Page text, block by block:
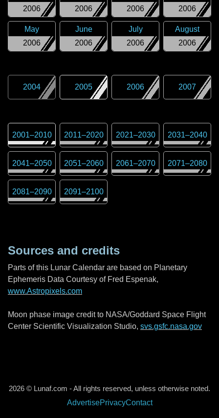
2006
2006
2006
2006
2006
May
2006
June
2006
July
2006
August
2004 2005 2006 2007
2001–2010 2011–2020 2021–2030 2031–2040
2041–2050 2051–2060 2061–2070 2071–2080
2081–2090 2091–2100
Sources and credits
Parts of this Lunar Calendar are based on Planetary
Ephemeris Data Courtesy of Fred Espenak,
www.Astropixels.com
Moon phase image credit to NASA/Goddard Space Flight
Center Scientific Visualization Studio, svs.gsfc.nasa.gov
2026 © Lunaf.com - All rights reserved, unless otherwise noted.
AdvertisePrivacyContact